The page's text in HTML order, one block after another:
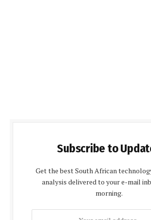
Subscribe to
Get the best South African
analysis delivered to your e-mail
morning.